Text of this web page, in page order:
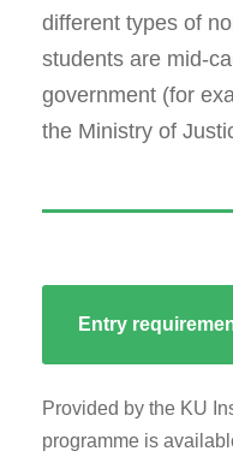
different types of
students are mid-
government (for
the Ministry of
Entry
Provided by the KU
programme is